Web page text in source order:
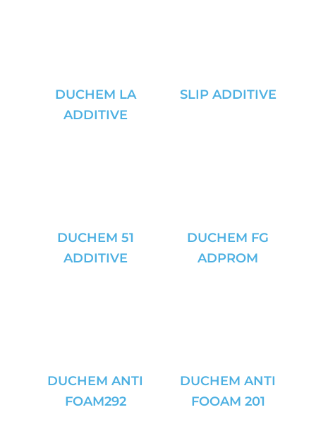
DUCHEM LA
ADDITIVE
SLIP ADDITIVE
DUCHEM 51
ADDITIVE
DUCHEM FG
ADPROM
DUCHEM ANTI
FOAM292
DUCHEM ANTI
FOOAM 201